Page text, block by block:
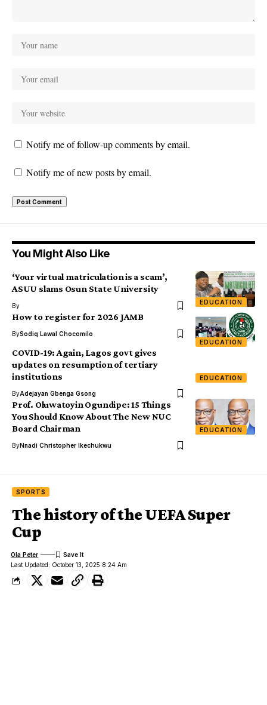
Notify me of follow-up comments by email.
Notify me of new posts by email.
You Might Also Like
EDUCATION
‘Your virtual matriculation is a scam’,
ASUU slams Osun State University
By
EDUCATION
How to register for 2026 JAMB
BySodiq Lawal Chocomilo
EDUCATION
COVID-19: Again, Lagos govt gives
updates on resumption of tertiary
institutions
ByAdejayan Gbenga Gsong
EDUCATION
Prof. Oluwatoyin Ogundipe: 15 Things
You Should Know About The New NUC
Board Chairman
ByNnadi Christopher Ikechukwu
SPORTS
The history of the UEFA Super
Cup
Last Updated: October 13, 2025 8:24 Am
Ola Peter